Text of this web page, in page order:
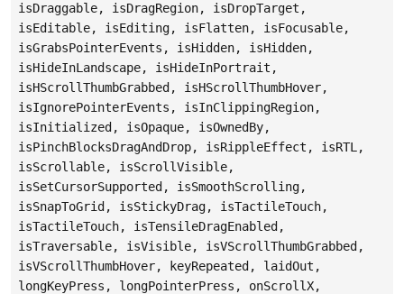
isDraggable, isDragRegion, isDropTarget,
isEditable, isEditing, isFlatten, isFocusable,
isGrabsPointerEvents, isHidden, isHidden,
isHideInLandscape, isHideInPortrait,
isHScrollThumbGrabbed, isHScrollThumbHover,
isIgnorePointerEvents, isInClippingRegion,
isInitialized, isOpaque, isOwnedBy,
isPinchBlocksDragAndDrop, isRippleEffect, isRTL,
isScrollable, isScrollVisible,
isSetCursorSupported, isSmoothScrolling,
isSnapToGrid, isStickyDrag, isTactileTouch,
isTactileTouch, isTensileDragEnabled,
isTraversable, isVisible, isVScrollThumbGrabbed,
isVScrollThumbHover, keyRepeated, laidOut,
longKeyPress, longPointerPress, onScrollX,